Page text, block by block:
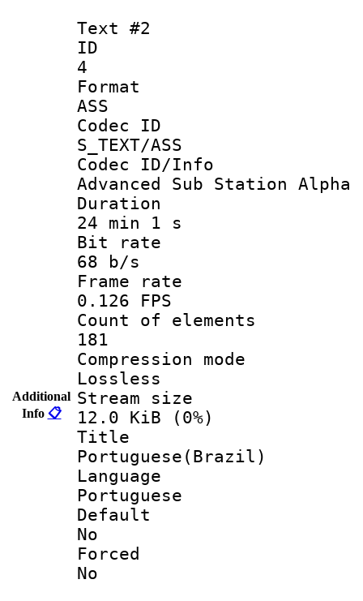
Additional
Info 📋
Text #2
4
ASS
Codec
S_TEXT/ASS
Codec
Advanced Sub Station Alpha
24 min 1 s
Bit
68 b/s
Frame
0.126 FPS
Count of
181
Lossless
Stream
12.0 KiB (0%)
Portuguese(Brazil)
Portuguese
No
No